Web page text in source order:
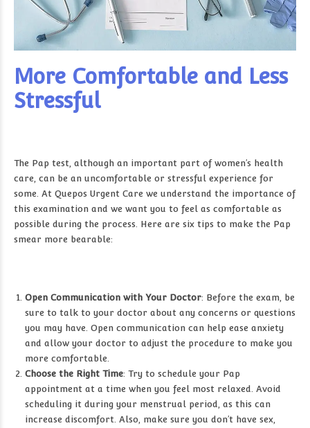
More Comfortable and Less
Stressful
The Pap test, although an important part of women’s health
care, can be an uncomfortable or stressful experience for
some. At Quepos Urgent Care we understand the importance of
this examination and we want you to feel as comfortable as
possible during the process. Here are six tips to make the Pap
smear more bearable:
Open Communication with Your Doctor: Before the exam, be
sure to talk to your doctor about any concerns or questions
you may have. Open communication can help ease anxiety
and allow your doctor to adjust the procedure to make you
more comfortable.
Choose the Right Time: Try to schedule your Pap
appointment at a time when you feel most relaxed. Avoid
scheduling it during your menstrual period, as this can
increase discomfort. Also, make sure you don’t have sex,